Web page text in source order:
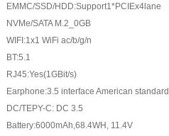
EMMC/SSD/HDD:Support1*PCIEx4lane
NVMe/SATA M.2_0GB
WIFI:1x1 WiFi ac/b/g/n
BT:5.1
RJ45:Yes(1GBit/s)
Earphone:3.5 interface American standard
DC/TEPY-C: DC 3.5
Battery:6000mAh,68.4WH, 11.4V